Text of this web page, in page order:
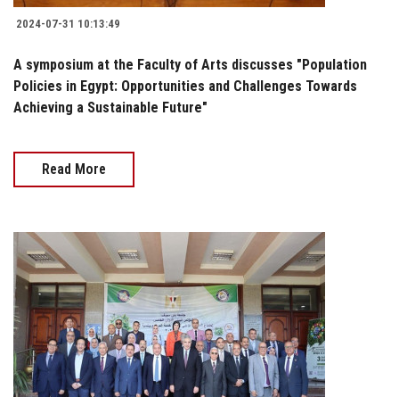
2024-07-31 10:13:49
A symposium at the Faculty of Arts discusses "Population
Policies in Egypt: Opportunities and Challenges Towards
Achieving a Sustainable Future"
Read More